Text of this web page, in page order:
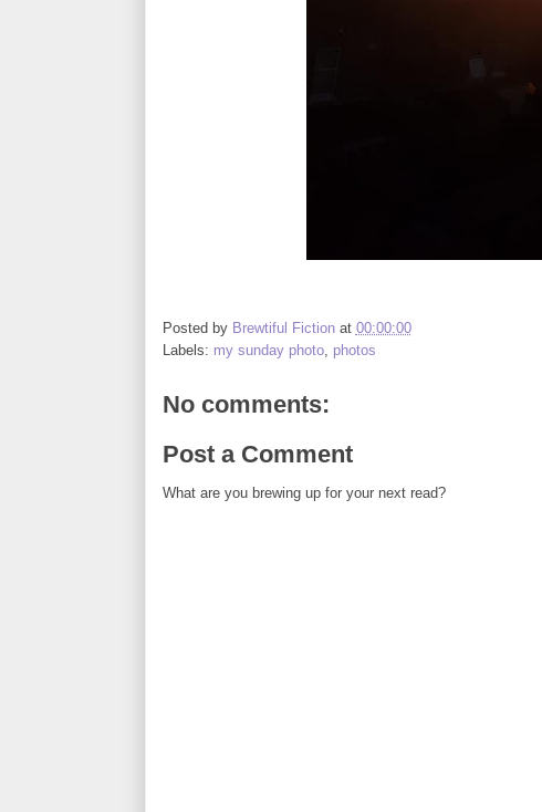
Posted by Brewtiful Fiction at 00:00:00
Labels: my sunday photo, photos
No comments:
Post a Comment
What are you brewing up for your next read?